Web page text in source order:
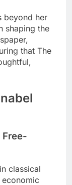
beyond her
shaping the
that The
classical